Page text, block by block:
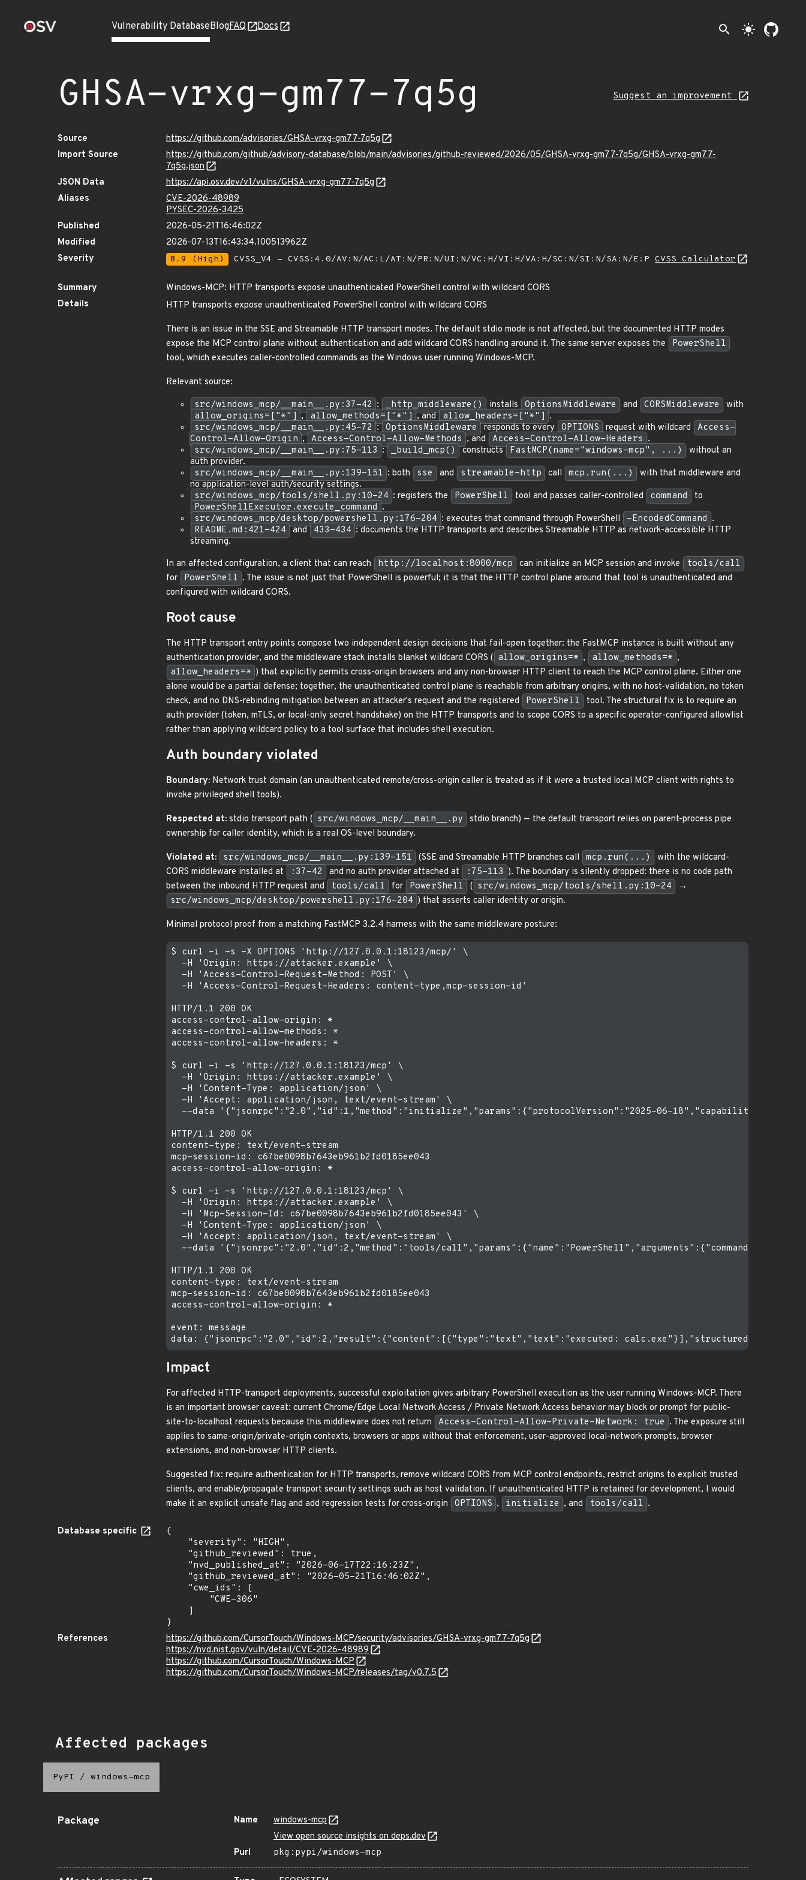
Vulnerability DatabaseBlogFAQ Docs search light_mode
GHSA-vrxg-gm77-7q5g Suggest an improvement
Source
https://github.com/advisories/GHSA-vrxg-gm77-7q5g
Import Source
https://github.com/github/advisory-database/blob/main/advisories/github-reviewed/2026/05/GHSA-vrxg-gm77-7q5g/GHSA-vrxg-gm77-
7q5g.json
JSON Data
https://api.osv.dev/v1/vulns/GHSA-vrxg-gm77-7q5g
Aliases
CVE-2026-48989
PYSEC-2026-3425
Published
2026-05-21T16:46:02Z
Modified
2026-07-13T16:43:34.100513962Z
Severity
8.9 (High) CVSS_V4 - CVSS:4.0/AV:N/AC:L/AT:N/PR:N/UI:N/VC:H/VI:H/VA:H/SC:N/SI:N/SA:N/E:P CVSS Calculator
Summary
Windows-MCP: HTTP transports expose unauthenticated PowerShell control with wildcard CORS
Details
HTTP transports expose unauthenticated PowerShell control with wildcard CORS
There is an issue in the SSE and Streamable HTTP transport modes. The default stdio mode is not affected, but the documented HTTP modes
expose the MCP control plane without authentication and add wildcard CORS handling around it. The same server exposes the
PowerShell
tool, which executes caller-controlled commands as the Windows user running Windows-MCP.
Relevant source:
src/windows_mcp/__main__.py:37-42 : _http_middleware() installs OptionsMiddleware and CORSMiddleware
with
allow_origins=["*"] , allow_methods=["*"] , and allow_headers=["*"] .
src/windows_mcp/__main__.py:45-72 : OptionsMiddleware responds to every OPTIONS request with wildcard
Access-
Control-Allow-Origin , Access-Control-Allow-Methods , and Access-Control-Allow-Headers .
src/windows_mcp/__main__.py:75-113 : _build_mcp() constructs FastMCP(name="windows-mcp", ...)
without an
auth provider.
src/windows_mcp/__main__.py:139-151 : both sse and streamable-http call mcp.run(...)
with that middleware and
no application-level auth/security settings.
src/windows_mcp/tools/shell.py:10-24 : registers the PowerShell tool and passes caller-controlled command
to
PowerShellExecutor.execute_command .
src/windows_mcp/desktop/powershell.py:176-204 : executes that command through PowerShell -EncodedCommand .
README.md:421-424 and 433-434 : documents the HTTP transports and describes Streamable HTTP as network-accessible HTTP
streaming.
In an affected configuration, a client that can reach
http://localhost:8000/mcp can initialize an MCP session and invoke
tools/call
for
PowerShell . The issue is not just that PowerShell is powerful; it is that the HTTP control plane around that tool is unauthenticated and
configured with wildcard CORS.
Root cause
The HTTP transport entry points compose two independent design decisions that fail-open together: the FastMCP instance is built without any
authentication provider, and the middleware stack installs blanket wildcard CORS ( allow_origins=* , allow_methods=* ,
allow_headers=* ) that explicitly permits cross-origin browsers and any non-browser HTTP client to reach the MCP control plane. Either one
alone would be a partial defense; together, the unauthenticated control plane is reachable from arbitrary origins, with no host-validation, no token
check, and no DNS-rebinding mitigation between an attacker's request and the registered
PowerShell
tool. The structural fix is to require an
auth provider (token, mTLS, or local-only secret handshake) on the HTTP transports and to scope CORS to a specific operator-configured allowlist
rather than applying wildcard policy to a tool surface that includes shell execution.
Auth boundary violated
Boundary: Network trust domain (an unauthenticated remote/cross-origin caller is treated as if it were a trusted local MCP client with rights to
invoke privileged shell tools).
Respected at: stdio transport path ( src/windows_mcp/__main__.py
stdio branch) — the default transport relies on parent-process pipe
ownership for caller identity, which is a real OS-level boundary.
Violated at: src/windows_mcp/__main__.py:139-151 (SSE and Streamable HTTP branches call mcp.run(...)
with the wildcard-
CORS middleware installed at
:37-42 and no auth provider attached at :75-113 ). The boundary is silently dropped: there is no code path
between the inbound HTTP request and
tools/call for PowerShell ( src/windows_mcp/tools/shell.py:10-24
→
src/windows_mcp/desktop/powershell.py:176-204 ) that asserts caller identity or origin.
Minimal protocol proof from a matching FastMCP 3.2.4 harness with the same middleware posture:
$ curl -i -s -X OPTIONS 'http://127.0.0.1:18123/mcp/' \
  -H 'Origin: https://attacker.example' \
  -H 'Access-Control-Request-Method: POST' \
  -H 'Access-Control-Request-Headers: content-type,mcp-session-id'
HTTP/1.1 200 OK
access-control-allow-origin: *
access-control-allow-methods: *
access-control-allow-headers: *
$ curl -i -s 'http://127.0.0.1:18123/mcp' \
  -H 'Origin: https://attacker.example' \
  -H 'Content-Type: application/json' \
  -H 'Accept: application/json, text/event-stream' \
--data '{"jsonrpc":"2.0","id":1,"method":"initialize","params":{"protocolVersion":"2025-06-
HTTP/1.1 200 OK
content-type: text/event-stream
mcp-session-id: c67be0098b7643eb961b2fd0185ee043
access-control-allow-origin: *
$ curl -i -s 'http://127.0.0.1:18123/mcp' \
  -H 'Origin: https://attacker.example' \
  -H 'Mcp-Session-Id: c67be0098b7643eb961b2fd0185ee043' \
  -H 'Content-Type: application/json' \
  -H 'Accept: application/json, text/event-stream' \
--data '{"jsonrpc":"2.0","id":2,"method":"tools/
HTTP/1.1 200 OK
content-type: text/event-stream
mcp-session-id: c67be0098b7643eb961b2fd0185ee043
access-control-allow-origin: *
event: message
Impact
For affected HTTP-transport deployments, successful exploitation gives arbitrary PowerShell execution as the user running Windows-MCP. There
is an important browser caveat: current Chrome/Edge Local Network Access / Private Network Access behavior may block or prompt for public-
site-to-localhost requests because this middleware does not return
Access-Control-Allow-Private-Network: true . The exposure still
applies to same-origin/private-origin contexts, browsers or apps without that enforcement, user-approved local-network prompts, browser
extensions, and non-browser HTTP clients.
Suggested fix: require authentication for HTTP transports, remove wildcard CORS from MCP control endpoints, restrict origins to explicit trusted
clients, and enable/propagate transport security settings such as host validation. If unauthenticated HTTP is retained for development, I would
make it an explicit unsafe flag and add regression tests for cross-origin
OPTIONS , initialize , and tools/call .
Database specific
{
}
References
https://github.com/CursorTouch/Windows-MCP/security/advisories/GHSA-vrxg-gm77-7q5g
https://nvd.nist.gov/vuln/detail/CVE-2026-48989
https://github.com/CursorTouch/Windows-MCP
https://github.com/CursorTouch/Windows-MCP/releases/tag/v0.7.5
Affected packages
PyPI / windows-mcp
Package Name
windows-mcp
View open source insights on deps.dev
Purl
pkg:pypi/windows-mcp